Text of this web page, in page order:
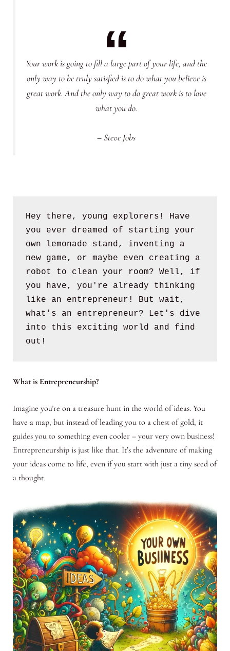
Your work is going to fill a large part of your life, and the
only way to be truly satisfied is to do what you believe is
great work. And the only way to do great work is to love
what you do.
– Steve Jobs
Hey there, young explorers! Have
you ever dreamed of starting your
own lemonade stand, inventing a
new game, or maybe even creating a
robot to clean your room? Well, if
you have, you're already thinking
like an entrepreneur! But wait,
what's an entrepreneur? Let's dive
into this exciting world and find
out!
What is Entrepreneurship?
Imagine you’re on a treasure hunt in the world of ideas. You
have a map, but instead of leading you to a chest of gold, it
guides you to something even cooler – your very own business!
Entrepreneurship is just like that. It’s the adventure of making
your ideas come to life, even if you start with just a tiny seed of
a thought.